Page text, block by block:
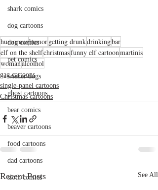
shark comics
dog cartoons
dog comics
pet comics
wiener dogs
ghost cartoons
bear comics
beaver cartoons
food cartoons
dad cartoons
sloth comics
humoroushumorgetting drunkdrinkingbar
elf on the shelfchristmasfunny elf cartoonmartinis
womanalcolhol
gag cartoons
single-panel cartoons
Christmas cartoons
Recent Posts See All